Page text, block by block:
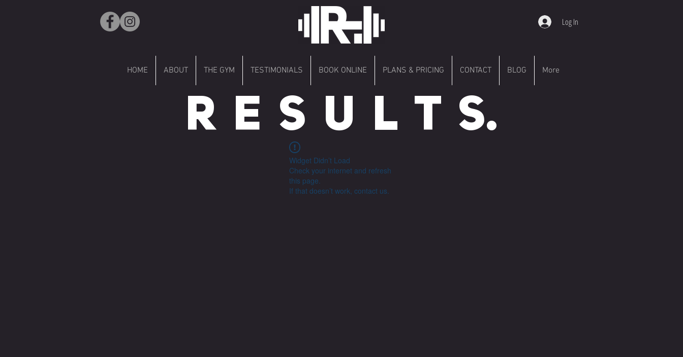
Log In
HOME ABOUT THE GYM TESTIMONIALS BOOK ONLINE PLANS & PRICING CONTACT BLOG More
R E S U L T S.
Widget Didn’t Load
Check your internet and refresh
this page.
If that doesn’t work, contact us.